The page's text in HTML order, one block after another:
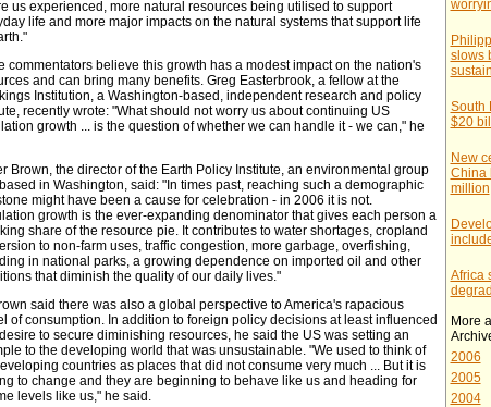
us experienced, more natural resources being utilised to support
life and more major impacts on the natural systems that support life
commentators believe this growth has a modest impact on the nation's
and can bring many benefits. Greg Easterbrook, a fellow at the
Institution, a Washington-based, independent research and policy
recently wrote: "What should not worry us about continuing US
growth ... is the question of whether we can handle it - we can," he
Brown, the director of the Earth Policy Institute, an environmental group
in Washington, said: "In times past, reaching such a demographic
might have been a cause for celebration - in 2006 it is not.
growth is the ever-expanding denominator that gives each person a
share of the resource pie. It contributes to water shortages, cropland
to non-farm uses, traffic congestion, more garbage, overfishing,
in national parks, a growing dependence on imported oil and other
that diminish the quality of our daily lives."
said there was also a global perspective to America's rapacious
of consumption. In addition to foreign policy decisions at least influenced
to secure diminishing resources, he said the US was setting an
to the developing world that was unsustainable. "We used to think of
countries as places that did not consume very much ... But it is
to change and they are beginning to behave like us and heading for
levels like us," he said.
slows
South
$20
New
China
million
Africa
More
2006
2005
2004